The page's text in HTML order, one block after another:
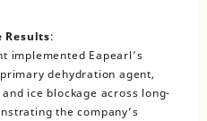
Results:
implemented Eapearl’s
dehydration agent,
ice blockage across long-
the company’s